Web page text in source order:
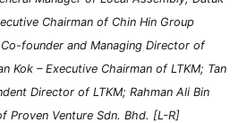
Chairman of Chin Hin Group
founder and Managing Director of
Kok – Executive Chairman of LTKM; Tan
Director of LTKM; Rahman Ali Bin
Proven Venture Sdn. Bhd. [L-R]